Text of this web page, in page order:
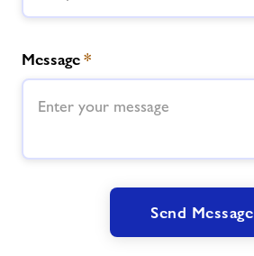
Message*
Send Message